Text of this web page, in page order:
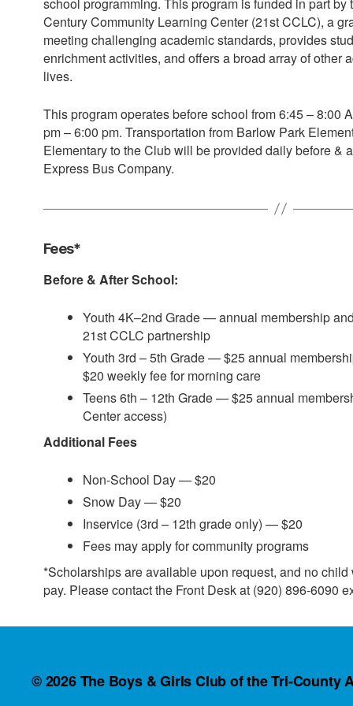
Century Community Learning Center (21st CCLC), a
meeting challenging academic standards, provides
enrichment activities, and offers a broad array of other
lives.
This program operates before school from 6:45 – 8:00
pm – 6:00 pm. Transportation from Barlow Park
Elementary to the Club will be provided daily before &
Express Bus Company.
Fees*
Before & After School:
Youth 4K–2nd Grade — annual membership
21st CCLC partnership
Youth 3rd – 5th Grade — $25 annual
$20 weekly fee for morning care
Teens 6th – 12th Grade — $25 annual
Center access)
Additional Fees
Non-School Day — $20
Snow Day — $20
Inservice (3rd – 12th grade only) — $20
Fees may apply for community programs
*Scholarships are available upon request, and no
pay. Please contact the Front Desk at (920) 896-6090
© 2026The Boys & Girls Club of the Tri-County